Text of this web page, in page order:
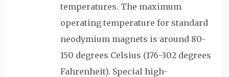
temperatures. The maximum
operating temperature for standard
neodymium magnets is around 80-
150 degrees Celsius (176-302 degrees
Fahrenheit). Special high-